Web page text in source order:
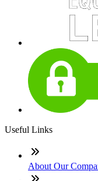
Useful Links
About Our